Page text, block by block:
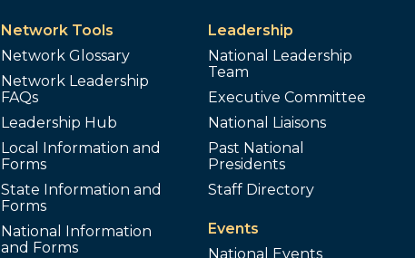
Network Tools
Network Glossary
Network Leadership
FAQs
Leadership Hub
Local Information and
Forms
State Information and
Forms
National Information
and Forms
Leadership
National Leadership
Team
Executive Committee
National Liaisons
Past National
Presidents
Staff Directory
Events
National Events